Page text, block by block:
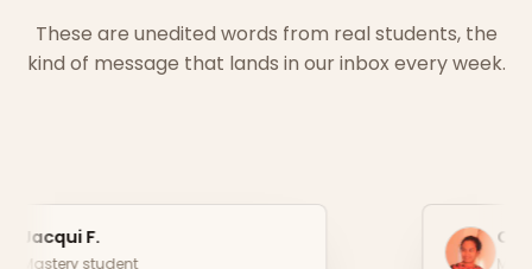
These are unedited words from real students, the
kind of message that lands in our inbox every week.